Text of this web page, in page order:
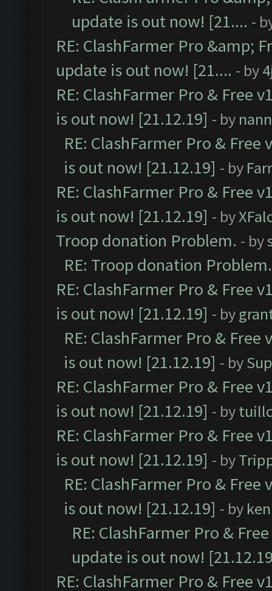
update is out now! [21.... -
RE: ClashFarmer Pro &amp;
update is out now! [21.... - by
RE: ClashFarmer Pro & Free
is out now! [21.12.19] - by
RE: ClashFarmer Pro &
is out now! [21.12.19] - by
RE: ClashFarmer Pro & Free
is out now! [21.12.19] - by
Troop donation Problem. - by
RE: Troop donation Problem.
RE: ClashFarmer Pro & Free
is out now! [21.12.19] - by
RE: ClashFarmer Pro &
is out now! [21.12.19] - by
RE: ClashFarmer Pro & Free
is out now! [21.12.19] - by
RE: ClashFarmer Pro & Free
is out now! [21.12.19] - by
RE: ClashFarmer Pro &
is out now! [21.12.19] - by
RE: ClashFarmer Pro &
update is out now!
RE: ClashFarmer Pro & Free